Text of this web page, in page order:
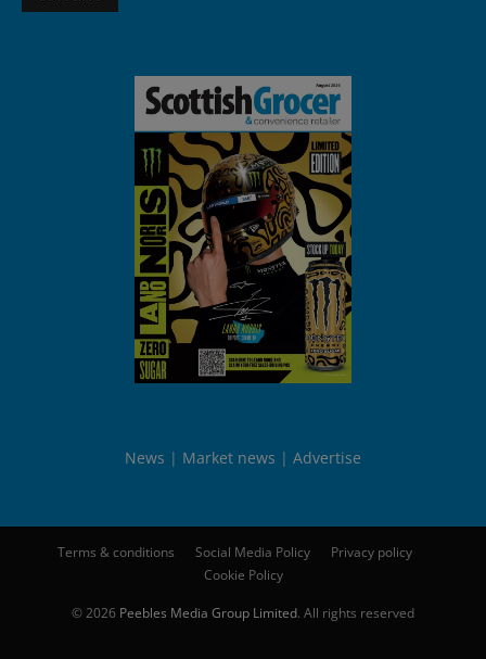
News Market news Advertise
Terms & conditions Social Media Policy
Privacy policy
Cookie Policy
© 2026 Peebles Media Group Limited. All rights reserved